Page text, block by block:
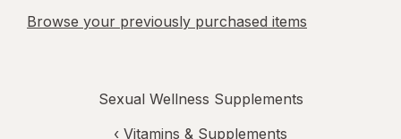
Browse your previously purchased items
Sexual Wellness Supplements
‹ Vitamins & Supplements